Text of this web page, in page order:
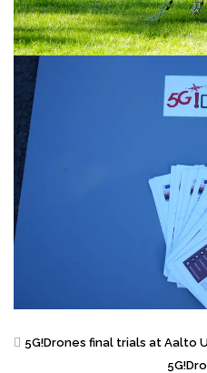
5G!Drones final trials at Aalto